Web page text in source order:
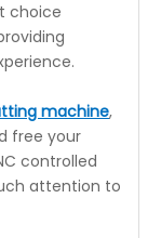
choice
machine,
free your
controlled
attention to